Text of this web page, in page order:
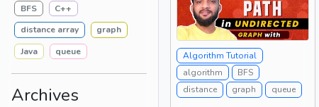
BFS
C++
distance array
graph
Java
queue
Archives
Algorithm Tutorial
algorithm
BFS
distance
graph queue